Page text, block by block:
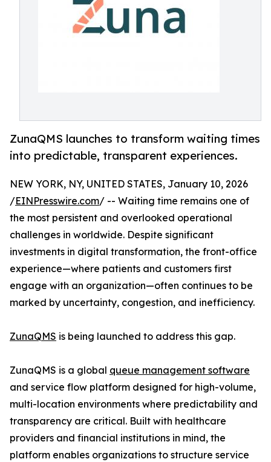
ZunaQMS launches to transform waiting times
into predictable, transparent experiences.
NEW YORK, NY, UNITED STATES, January 10, 2026
/EINPresswire.com/ -- Waiting time remains one of
the most persistent and overlooked operational
challenges in worldwide. Despite significant
investments in digital transformation, the front-office
experience—where patients and customers first
engage with an organization—often continues to be
marked by uncertainty, congestion, and inefficiency.
ZunaQMS is being launched to address this gap.
ZunaQMS is a global queue management software
and service flow platform designed for high-volume,
multi-location environments where predictability and
transparency are critical. Built with healthcare
providers and financial institutions in mind, the
platform enables organizations to structure service